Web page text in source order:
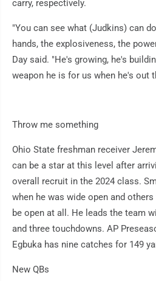
carry, respectively.
"You can see what (Judkins) can
hands, the explosiveness, the
Day said. "He's growing, he's
weapon he is for us when he's out
Throw me something
Ohio State freshman receiver
can be a star at this level after
overall recruit in the 2024 class.
when he was wide open and
be open at all. He leads the team
and three touchdowns. AP
Egbuka has nine catches for 149
New QBs